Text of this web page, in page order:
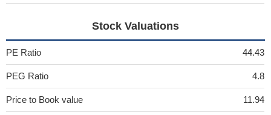
Stock Valuations
PE Ratio 44.43
PEG Ratio 4.8
Price to Book value 11.94